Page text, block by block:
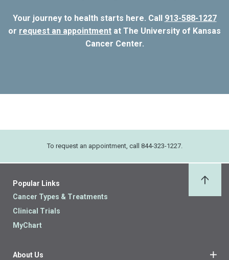
Your journey to health starts here. Call 913-588-1227
or request an appointment at The University of Kansas
Cancer Center.
To request an appointment, call 844-323-1227.
Popular Links
Cancer Types & Treatments
Clinical Trials
MyChart
About Us